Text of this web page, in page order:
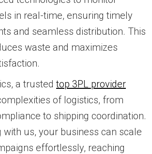
in real-time, ensuring timely
and seamless distribution. This
waste and maximizes
a trustedtop 3PL provider
of logistics, from
to shipping coordination.
with us, your business can scale
effortlessly, reaching